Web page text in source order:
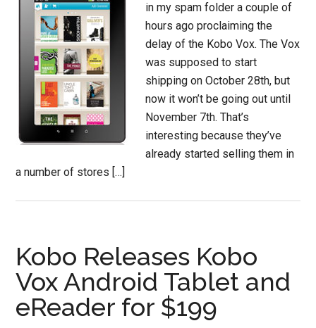
in my spam folder a couple of
hours ago proclaiming the
delay of the Kobo Vox. The Vox
was supposed to start
shipping on October 28th, but
now it won’t be going out until
November 7th. That’s
interesting because they’ve
already started selling them in
a number of stores […]
Kobo Releases Kobo
Vox Android Tablet and
eReader for $199